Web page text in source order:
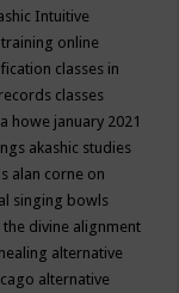
Intuitive
online
classes in
classes
howe january 2021
akashic studies
alan corne on
singing bowls
divine alignment
alternative
alternative